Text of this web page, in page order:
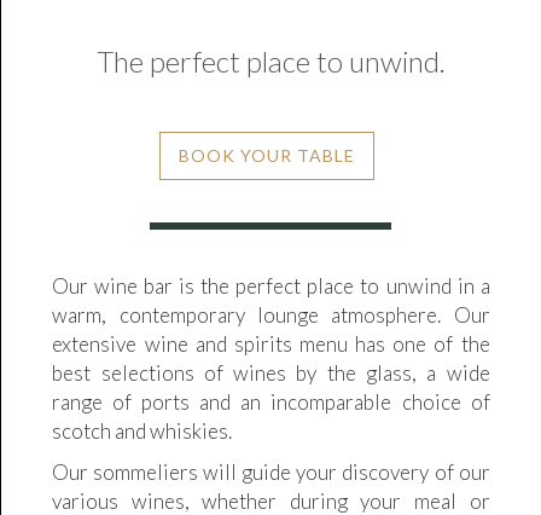
The perfect place to unwind.
BOOK YOUR TABLE
Our wine bar is the perfect place to unwind in a
warm, contemporary lounge atmosphere. Our
extensive wine and spirits menu has one of the
best selections of wines by the glass, a wide
range of ports and an incomparable choice of
scotch and whiskies.
Our sommeliers will guide your discovery of our
various wines, whether during your meal or